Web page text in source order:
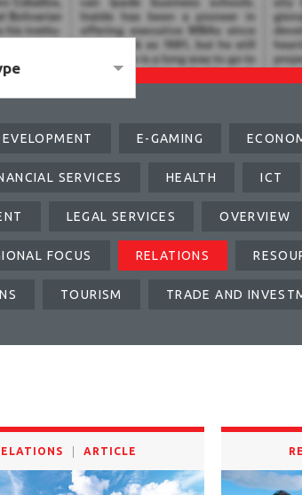
E-GAMING
SERVICES HEALTH ICT
LEGAL SERVICES OVERVIEW
FOCUS RELATIONS
TOURISM TRADE AND
ARTICLE